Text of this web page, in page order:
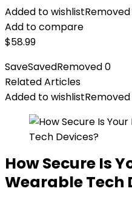
Added to wishlist
Add to compare
$58.99
SaveSavedRemoved0
Related Articles
Added to wishlist
How Secure Is
Wearable Tech